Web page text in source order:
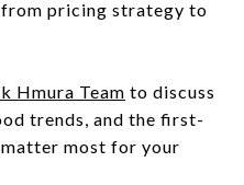
pricing strategy to
Hmura Team to discuss
trends, and the first-
most for your